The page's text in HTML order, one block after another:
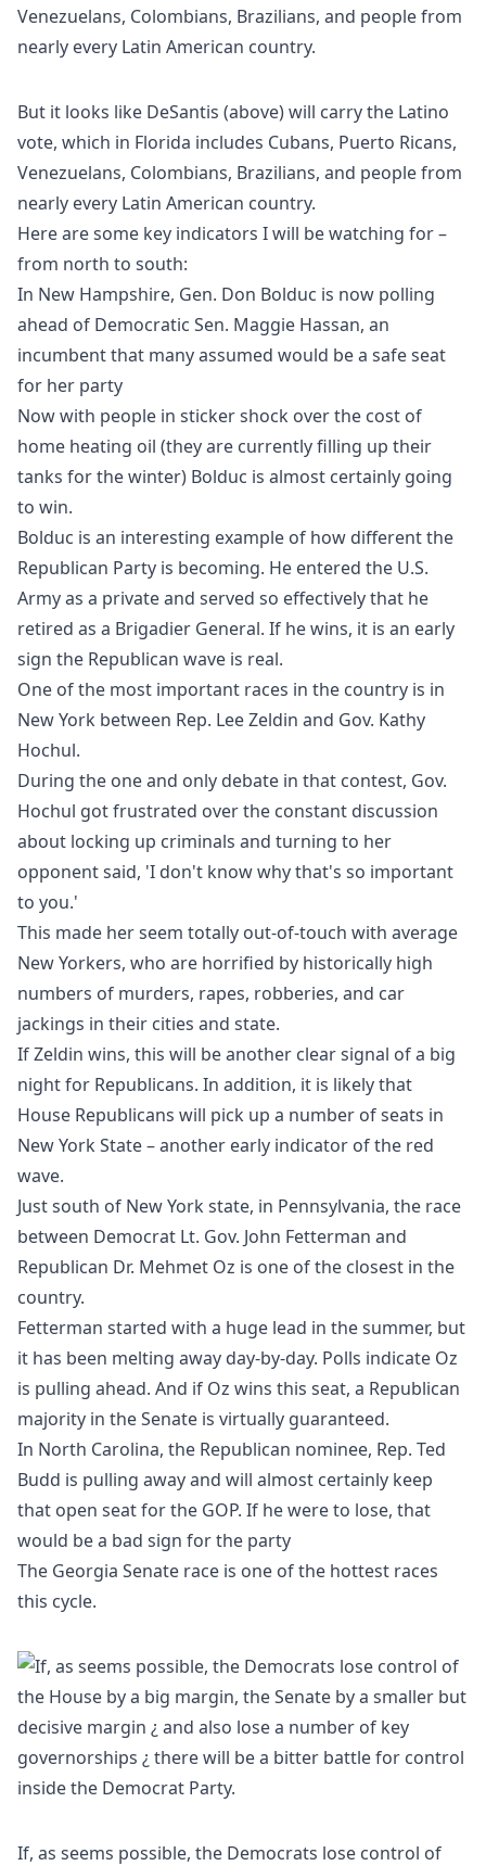
But it looks like DeSantis (above) will carry the Latino
vote, which in Florida includes Cubans, Puerto Ricans,
Venezuelans, Colombians, Brazilians, and people from
nearly every Latin American country.
Here are some key indicators I will be watching for –
from north to south:
In New Hampshire, Gen. Don Bolduc is now polling
ahead of Democratic Sen. Maggie Hassan, an
incumbent that many assumed would be a safe seat
for her party
Now with people in sticker shock over the cost of
home heating oil (they are currently filling up their
tanks for the winter) Bolduc is almost certainly going
to win.
Bolduc is an interesting example of how different the
Republican Party is becoming. He entered the U.S.
Army as a private and served so effectively that he
retired as a Brigadier General. If he wins, it is an early
sign the Republican wave is real.
One of the most important races in the country is in
New York between Rep. Lee Zeldin and Gov. Kathy
Hochul.
During the one and only debate in that contest, Gov.
Hochul got frustrated over the constant discussion
about locking up criminals and turning to her
opponent said, 'I don't know why that's so important
to you.'
This made her seem totally out-of-touch with average
New Yorkers, who are horrified by historically high
numbers of murders, rapes, robberies, and car
jackings in their cities and state.
If Zeldin wins, this will be another clear signal of a big
night for Republicans. In addition, it is likely that
House Republicans will pick up a number of seats in
New York State – another early indicator of the red
wave.
Just south of New York state, in Pennsylvania, the race
between Democrat Lt. Gov. John Fetterman and
Republican Dr. Mehmet Oz is one of the closest in the
country.
Fetterman started with a huge lead in the summer, but
it has been melting away day-by-day. Polls indicate Oz
is pulling ahead. And if Oz wins this seat, a Republican
majority in the Senate is virtually guaranteed.
In North Carolina, the Republican nominee, Rep. Ted
Budd is pulling away and will almost certainly keep
that open seat for the GOP. If he were to lose, that
would be a bad sign for the party
The Georgia Senate race is one of the hottest races
this cycle.
If, as seems possible, the Democrats lose control of